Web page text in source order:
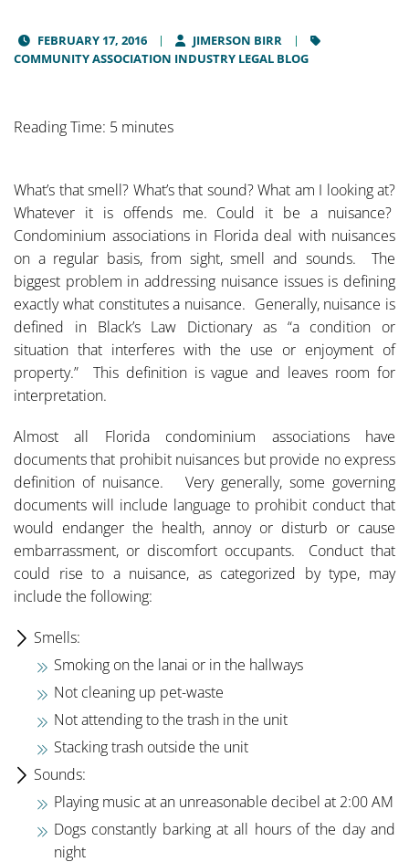
FEBRUARY 17, 2016
JIMERSON BIRR
COMMUNITY ASSOCIATION INDUSTRY LEGAL BLOG
Reading Time: 5 minutes
What’s that smell? What’s that sound? What am I looking at?
Whatever it is offends me. Could it be a nuisance?
Condominium associations in Florida deal with nuisances
on a regular basis, from sight, smell and sounds. The
biggest problem in addressing nuisance issues is defining
exactly what constitutes a nuisance. Generally, nuisance is
defined in Black’s Law Dictionary as “a condition or
situation that interferes with the use or enjoyment of
property.” This definition is vague and leaves room for
interpretation.
Almost all Florida condominium associations have
documents that prohibit nuisances but provide no express
definition of nuisance. Very generally, some governing
documents will include language to prohibit conduct that
would endanger the health, annoy or disturb or cause
embarrassment, or discomfort occupants. Conduct that
could rise to a nuisance, as categorized by type, may
include the following:
Smells:
Smoking on the lanai or in the hallways
Not cleaning up pet-waste
Not attending to the trash in the unit
Stacking trash outside the unit
Sounds:
Playing music at an unreasonable decibel at 2:00 AM
Dogs constantly barking at all hours of the day and
night